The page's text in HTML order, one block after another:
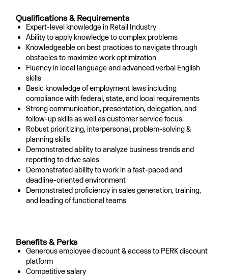
Qualifications & Requirements
Expert-level knowledge in Retail Industry
Ability to apply knowledge to complex problems
Knowledgeable on best practices to navigate through
obstacles to maximize work optimization
Fluency in local language and advanced verbal English
skills
Basic knowledge of employment laws including
compliance with federal, state, and local requirements
Strong communication, presentation, delegation, and
follow-up skills as well as customer service focus.
Robust prioritizing, interpersonal, problem-solving &
planning skills
Demonstrated ability to analyze business trends and
reporting to drive sales
Demonstrated ability to work in a fast-paced and
deadline-oriented environment
Demonstrated proficiency in sales generation, training,
and leading of functional teams
Benefits & Perks
Generous employee discount & access to PERK discount
platform
Competitive salary